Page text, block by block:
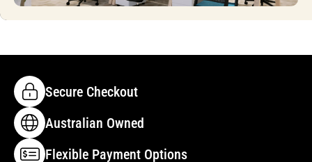
Secure Checkout
Australian Owned
Flexible Payment Options